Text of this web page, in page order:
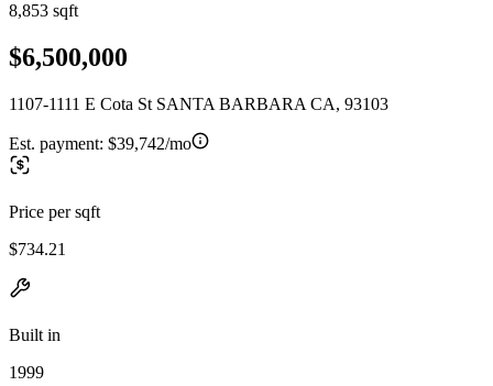
8,853 sqft
$6,500,000
1107-1111 E Cota St SANTA BARBARA CA, 93103
Est. payment: $39,742/mo
Price per sqft
$734.21
Built in
1999